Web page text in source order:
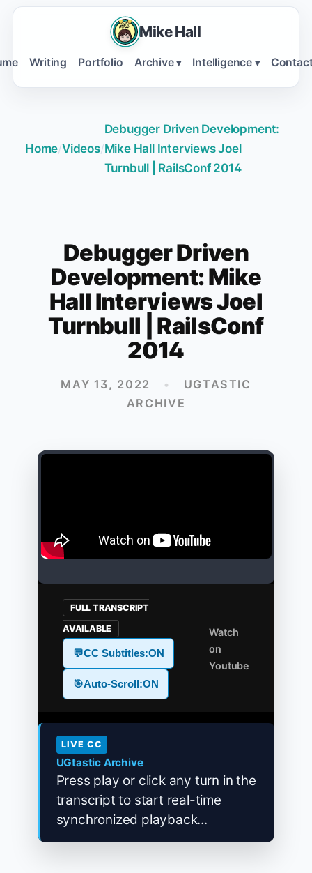
Mike Hall
Writing Portfolio Archive ▾ Intelligence ▾
Home/Videos/
Debugger Driven Development:
Mike Hall Interviews Joel
Turnbull | RailsConf 2014
Debugger Driven
Development: Mike
Hall Interviews Joel
Turnbull | RailsConf
2014
MAY 13, 2022 •
UGTASTIC
ARCHIVE
FULL TRANSCRIPT
AVAILABLE
💬CC Subtitles:ON
🎯Auto-Scroll:ON
Watch
on
Youtube
LIVE CC
UGtastic Archive
Press play or click any turn in the
transcript to start real-time
synchronized playback...